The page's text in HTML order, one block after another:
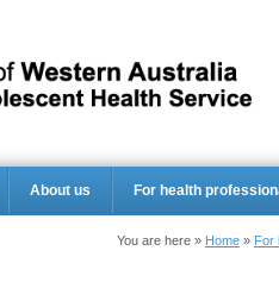
About us For health
You are here » Home » For